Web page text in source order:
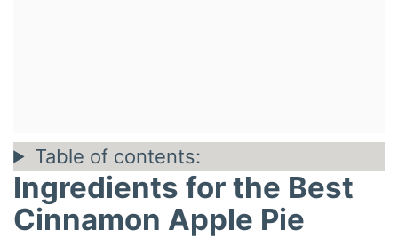
Table of contents:
Ingredients for the Best
Cinnamon Apple Pie